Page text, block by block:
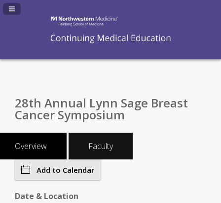
Navigation Panel Toggle
28th Annual Lynn Sage Breast
Cancer Symposium
Overview Faculty
Add to Calendar
Date & Location